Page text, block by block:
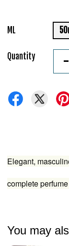
ML
Quantity -
Elegant,
complete
You may